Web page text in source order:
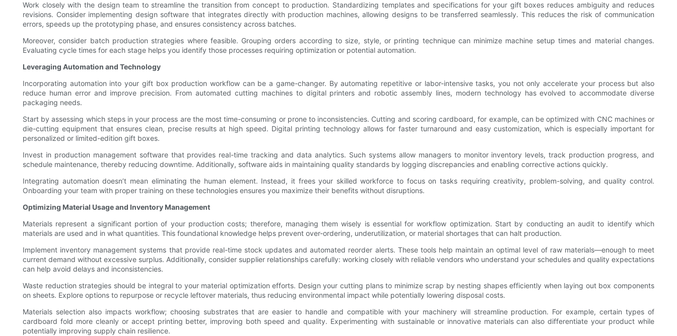
Work closely with the design team to streamline the transition from concept to production. Standardizing templates and specifications for your gift boxes reduces ambiguity and reduces
revisions. Consider implementing design software that integrates directly with production machines, allowing designs to be transferred seamlessly. This reduces the risk of communication
errors, speeds up the prototyping phase, and ensures consistency across batches.
Moreover, consider batch production strategies where feasible. Grouping orders according to size, style, or printing technique can minimize machine setup times and material changes.
Evaluating cycle times for each stage helps you identify those processes requiring optimization or potential automation.
Leveraging Automation and Technology
Incorporating automation into your gift box production workflow can be a game-changer. By automating repetitive or labor-intensive tasks, you not only accelerate your process but also
reduce human error and improve precision. From automated cutting machines to digital printers and robotic assembly lines, modern technology has evolved to accommodate diverse
packaging needs.
Start by assessing which steps in your process are the most time-consuming or prone to inconsistencies. Cutting and scoring cardboard, for example, can be optimized with CNC machines or
die-cutting equipment that ensures clean, precise results at high speed. Digital printing technology allows for faster turnaround and easy customization, which is especially important for
personalized or limited-edition gift boxes.
Invest in production management software that provides real-time tracking and data analytics. Such systems allow managers to monitor inventory levels, track production progress, and
schedule maintenance, thereby reducing downtime. Additionally, software aids in maintaining quality standards by logging discrepancies and enabling corrective actions quickly.
Integrating automation doesn’t mean eliminating the human element. Instead, it frees your skilled workforce to focus on tasks requiring creativity, problem-solving, and quality control.
Onboarding your team with proper training on these technologies ensures you maximize their benefits without disruptions.
Optimizing Material Usage and Inventory Management
Materials represent a significant portion of your production costs; therefore, managing them wisely is essential for workflow optimization. Start by conducting an audit to identify which
materials are used and in what quantities. This foundational knowledge helps prevent over-ordering, underutilization, or material shortages that can halt production.
Implement inventory management systems that provide real-time stock updates and automated reorder alerts. These tools help maintain an optimal level of raw materials—enough to meet
current demand without excessive surplus. Additionally, consider supplier relationships carefully: working closely with reliable vendors who understand your schedules and quality expectations
can help avoid delays and inconsistencies.
Waste reduction strategies should be integral to your material optimization efforts. Design your cutting plans to minimize scrap by nesting shapes efficiently when laying out box components
on sheets. Explore options to repurpose or recycle leftover materials, thus reducing environmental impact while potentially lowering disposal costs.
Materials selection also impacts workflow; choosing substrates that are easier to handle and compatible with your machinery will streamline production. For example, certain types of
cardboard fold more cleanly or accept printing better, improving both speed and quality. Experimenting with sustainable or innovative materials can also differentiate your product while
potentially improving supply chain resilience.